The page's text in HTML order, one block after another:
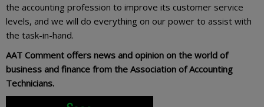
the accounting profession to improve its customer service
levels, and we will do everything on our power to assist with
the task-in-hand.
AAT Comment offers news and opinion on the world of
business and finance from the Association of Accounting
Technicians.